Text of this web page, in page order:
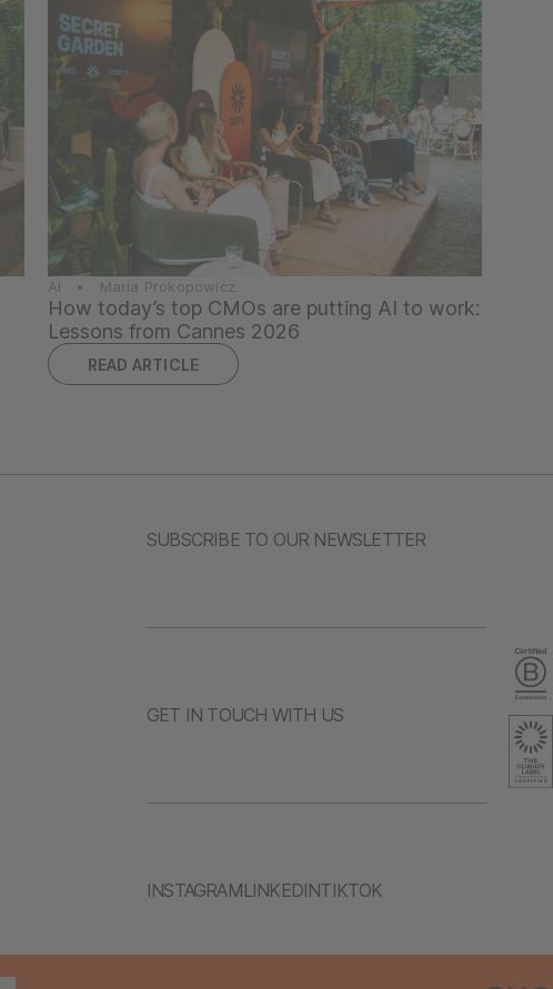
AI • Maria Prokopowicz
How today’s top CMOs are putting AI to work:
Lessons from Cannes 2026
READ ARTICLE
SUBSCRIBE TO OUR NEWSLETTER
GET IN TOUCH WITH US
INSTAGRAMLINKEDINTIKTOK